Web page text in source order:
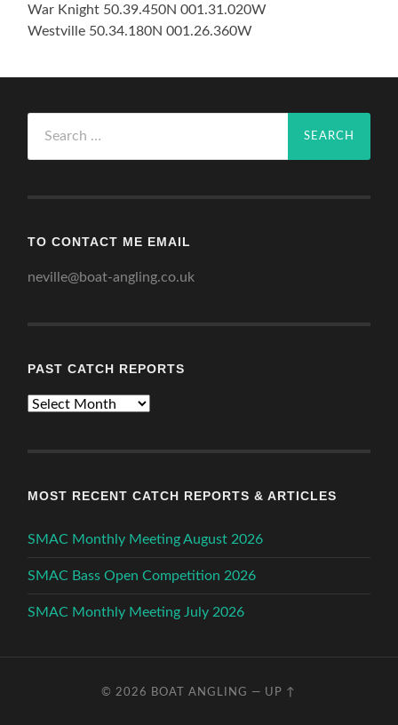
War Knight 50.39.450N 001.31.020W
Westville 50.34.180N 001.26.360W
for:
TO CONTACT ME EMAIL
neville@boat-angling.co.uk
PAST CATCH REPORTS
Past
MOST RECENT CATCH REPORTS & ARTICLES
SMAC Monthly Meeting August 2026
SMAC Bass Open Competition 2026
SMAC Monthly Meeting July 2026
© 2026 BOAT ANGLING — UP ↑